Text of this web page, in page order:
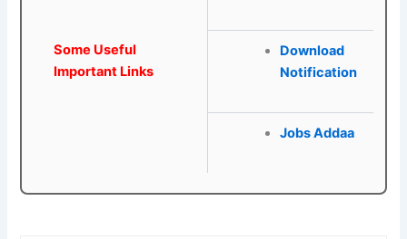
Some Useful
Important Links
Download
Notification
Jobs Addaa